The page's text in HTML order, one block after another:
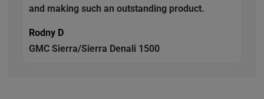
and making such an outstanding product.
Rodny D
GMC Sierra/Sierra Denali 1500